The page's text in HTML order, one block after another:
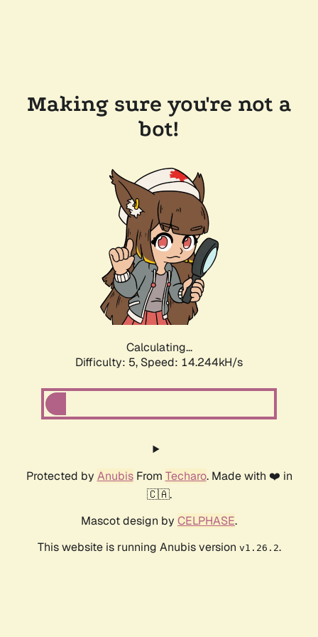
Making sure you're not a
bot!
Calculating...
Difficulty: 5, Speed: 14.244kH/s
Protected by AnubisFrom Techaro. Made with ❤️ in
🇨🇦.
Mascot design by CELPHASE.
This website is running Anubis version v1.26.2.